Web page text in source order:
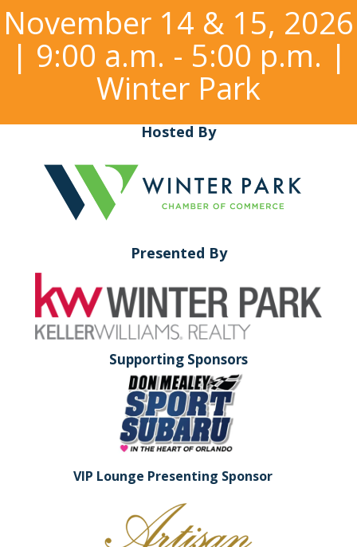
November 14 & 15, 2026
| 9:00 a.m. - 5:00 p.m. |
Winter Park
Hosted By
Presented By
Supporting Sponsors
VIP Lounge Presenting Sponsor